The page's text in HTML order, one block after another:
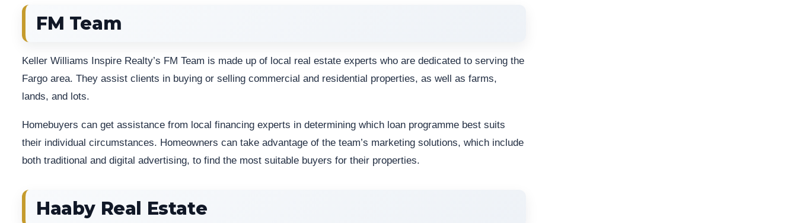
FM Team
Keller Williams Inspire Realty’s FM Team is made up of local real estate experts who are dedicated to serving the
Fargo area. They assist clients in buying or selling commercial and residential properties, as well as farms,
lands, and lots.
Homebuyers can get assistance from local financing experts in determining which loan programme best suits
their individual circumstances. Homeowners can take advantage of the team’s marketing solutions, which include
both traditional and digital advertising, to find the most suitable buyers for their properties.
Haaby Real Estate